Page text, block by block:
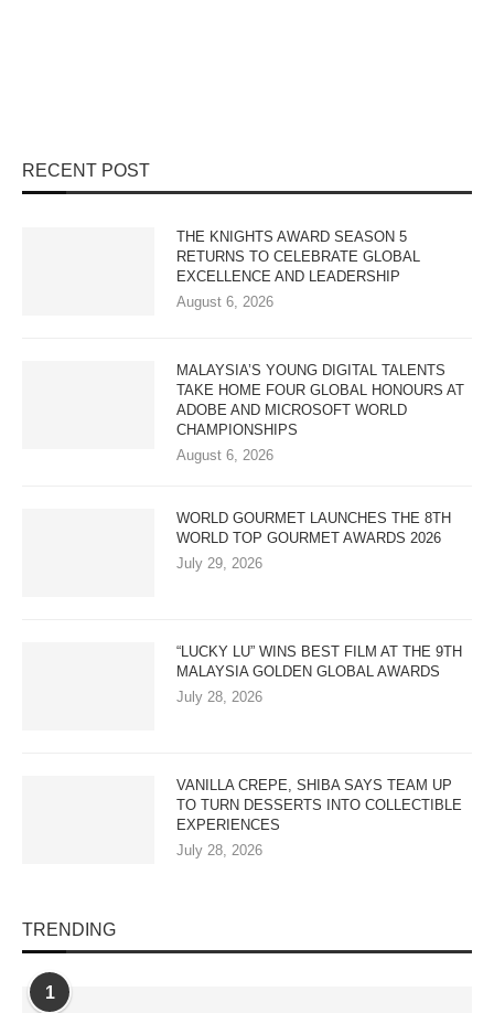
RECENT POST
THE KNIGHTS AWARD SEASON 5
RETURNS TO CELEBRATE GLOBAL
EXCELLENCE AND LEADERSHIP
August 6, 2026
MALAYSIA’S YOUNG DIGITAL TALENTS
TAKE HOME FOUR GLOBAL HONOURS AT
ADOBE AND MICROSOFT WORLD
CHAMPIONSHIPS
August 6, 2026
WORLD GOURMET LAUNCHES THE 8TH
WORLD TOP GOURMET AWARDS 2026
July 29, 2026
“LUCKY LU” WINS BEST FILM AT THE 9TH
MALAYSIA GOLDEN GLOBAL AWARDS
July 28, 2026
VANILLA CREPE, SHIBA SAYS TEAM UP
TO TURN DESSERTS INTO COLLECTIBLE
EXPERIENCES
July 28, 2026
TRENDING
1